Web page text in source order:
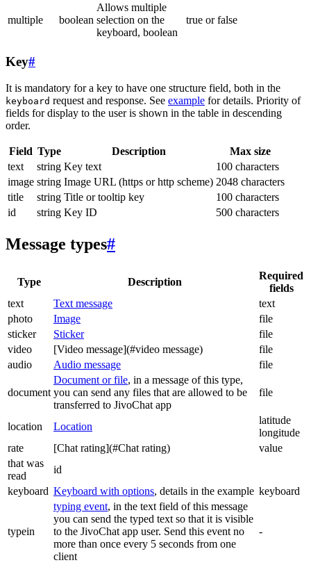
multiple boolean
Allows multiple
selection on the
keyboard, boolean
true or false
Key#
It is mandatory for a key to have one structure field, both in the
keyboard request and response. See example for details. Priority of
fields for display to the user is shown in the table in descending
order.
Field Type Description
Max size
text
string Key text
100 characters
image string Image URL (https or http scheme) 2048 characters
title
string Title or tooltip key
100 characters
id
string Key ID 500 characters
Message types#
Type Description
Required
fields
text
Text message
text
photo
Image
file
sticker
Sticker
file
video
[Video message](#video message)
file
audio
Audio message file
document
Document or file, in a message of this type,
you can send any files that are allowed to be
transferred to JivoChat app
file
location Location
latitude
longitude
rate
[Chat rating](#Chat rating)
value
that was
read
id
keyboard Keyboard with options, details in the example keyboard
typein
typing event, in the text field of this message
you can send the typed text so that it is visible
to the JivoChat app user. Send this event no
more than once every 5 seconds from one
client
-